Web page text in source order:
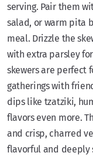
serving. Pair them
salad, or warm pita
meal. Drizzle the
with extra parsley
skewers are perfect
gatherings with
dips like tzatziki,
flavors even more.
and crisp, charred
flavorful and deeply